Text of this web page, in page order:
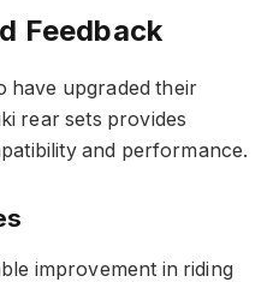
Feedback
have upgraded their
rear sets provides
and performance.
improvement in riding